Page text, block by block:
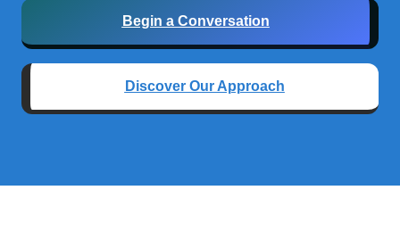
Begin a Conversation
Discover Our Approach